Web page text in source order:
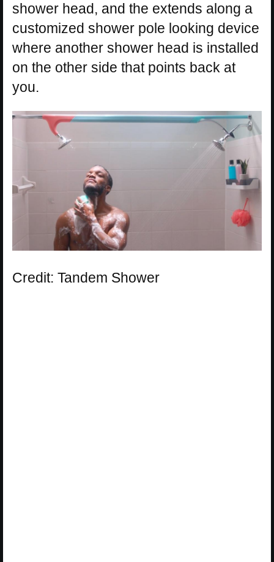
shower head, and the extends along a
customized shower pole looking device
where another shower head is installed
on the other side that points back at
you.
Credit: Tandem Shower